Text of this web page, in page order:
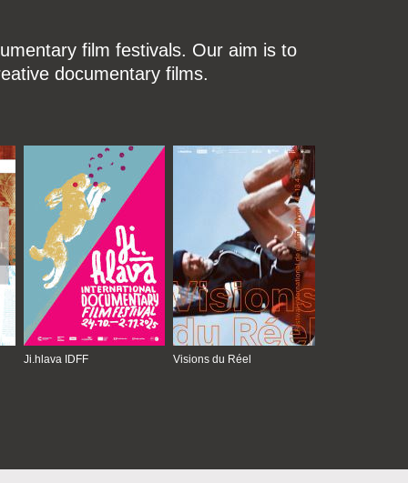
film festivals. Our aim is to
documentary films.
Ji.hlava IDFF Visions du Réel